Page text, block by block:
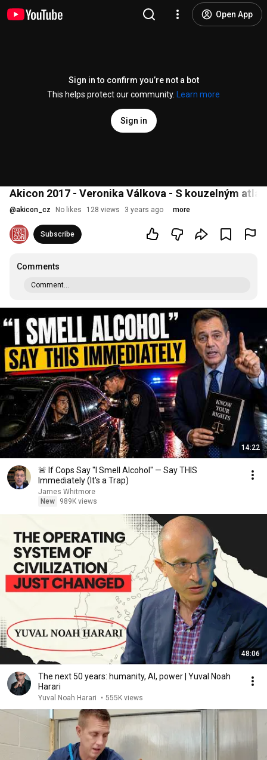
Open App
Sign in to confirm you’re not a bot
This helps protect our community.
Learn more
Sign in
Akicon 2017 - Veronika Válkova - S kouzelným
@akicon_cz No likes 128 views 3 years ago more
Subscribe
Comments
Comment...
14:22
🚨 If Cops Say "I Smell Alcohol" — Say THIS
Immediately (It's a Trap)
James Whitmore
New
989K views
48:06
The next 50 years: humanity, AI, power | Yuval Noah
Harari
Yuval Noah Harari • 555K views